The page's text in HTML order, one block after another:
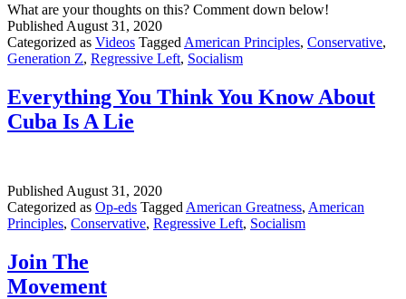
What are your thoughts on this? Comment down below!
Published August 31, 2020
Categorized as Videos Tagged American Principles, Conservative,
Generation Z, Regressive Left, Socialism
Everything You Think You Know About
Cuba Is A Lie
Published August 31, 2020
Categorized as Op-eds Tagged American Greatness, American
Principles, Conservative, Regressive Left, Socialism
Join The
Movement